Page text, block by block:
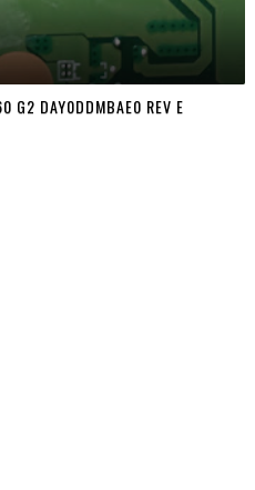
G2 DAY0DDMBAE0 REV E